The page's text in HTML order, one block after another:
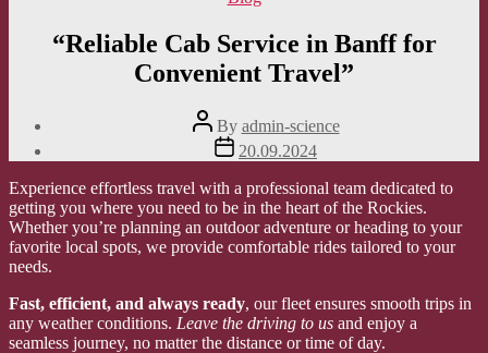
“Reliable Cab Service in Banff for
Convenient Travel”
Post
author
By admin-science
Post
date
20.09.2024
Experience effortless travel with a professional team dedicated to
getting you where you need to be in the heart of the Rockies.
Whether you’re planning an outdoor adventure or heading to your
favorite local spots, we provide comfortable rides tailored to your
needs.
Fast, efficient, and always ready, our fleet ensures smooth trips in
any weather conditions. Leave the driving to us and enjoy a
seamless journey, no matter the distance or time of day.